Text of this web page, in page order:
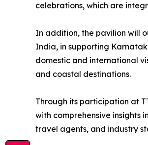
celebrations, which are
In addition, the pavilion will
India, in supporting
domestic and international
and coastal destinations.
Through its participation at
with comprehensive insights
travel agents, and industry